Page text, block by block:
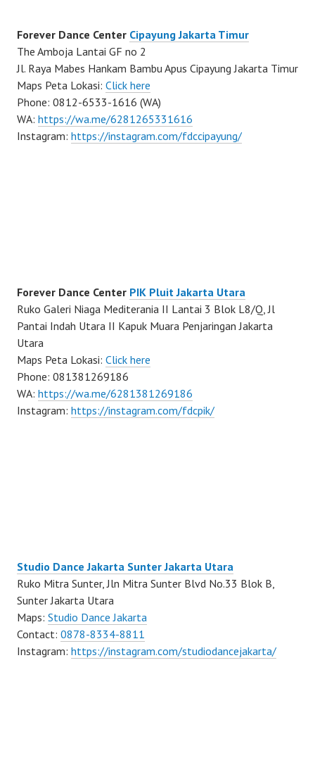
Forever Dance Center Cipayung Jakarta Timur
The Amboja Lantai GF no 2
Jl. Raya Mabes Hankam Bambu Apus Cipayung Jakarta Timur
Maps Peta Lokasi: Click here
Phone: 0812-6533-1616 (WA)
WA: https://wa.me/6281265331616
Instagram: https://instagram.com/fdccipayung/
Forever Dance Center PIK Pluit Jakarta Utara
Ruko Galeri Niaga Mediterania II Lantai 3 Blok L8/Q, Jl
Pantai Indah Utara II Kapuk Muara Penjaringan Jakarta
Utara
Maps Peta Lokasi: Click here
Phone: 081381269186
WA: https://wa.me/6281381269186
Instagram: https://instagram.com/fdcpik/
Studio Dance Jakarta Sunter Jakarta Utara
Ruko Mitra Sunter, Jln Mitra Sunter Blvd No.33 Blok B,
Sunter Jakarta Utara
Maps: Studio Dance Jakarta
Contact: 0878-8334-8811
Instagram: https://instagram.com/studiodancejakarta/